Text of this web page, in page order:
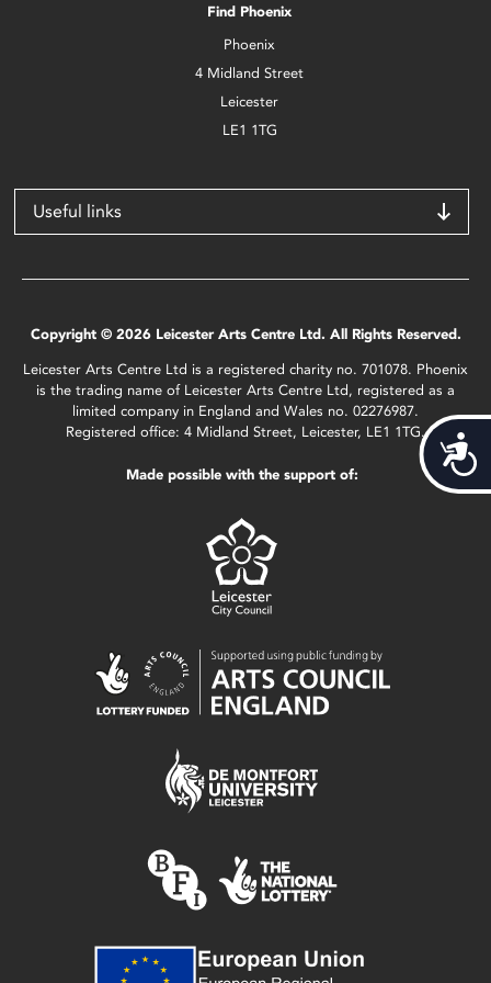
Find Phoenix
Phoenix
4 Midland Street
Leicester
LE1 1TG
Useful links
Copyright © 2026 Leicester Arts Centre Ltd. All Rights Reserved.
Leicester Arts Centre Ltd is a registered charity no. 701078. Phoenix
is the trading name of Leicester Arts Centre Ltd, registered as a
limited company in England and Wales no. 02276987.
Registered office: 4 Midland Street, Leicester, LE1 1TG.
Made possible with the support of: